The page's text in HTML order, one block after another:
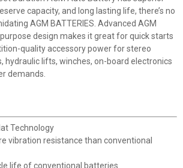
capacity, and long lasting life, there’s no
AGM BATTERIES. Advanced AGM
design makes it great for quick starts
quality accessory power for stereo
hydraulic lifts, winches, on-board electronics
demands.
Technology
vibration resistance than conventional
life of conventional batteries